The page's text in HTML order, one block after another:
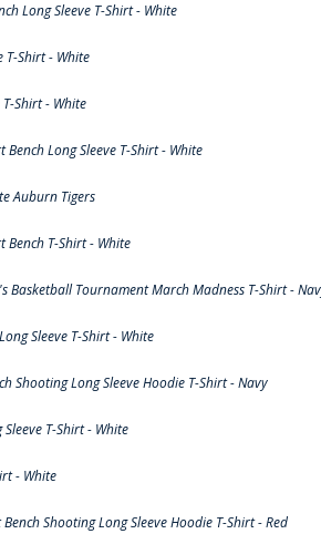
Long Sleeve T-Shirt - White
T-Shirt - White
Shirt - White
Long Sleeve T-Shirt - White
Auburn Tigers
T-Shirt - White
Basketball Tournament March Madness T-Shirt -
Sleeve T-Shirt - White
Shooting Long Sleeve Hoodie T-Shirt - Navy
T-Shirt - White
- White
Shooting Long Sleeve Hoodie T-Shirt - Red